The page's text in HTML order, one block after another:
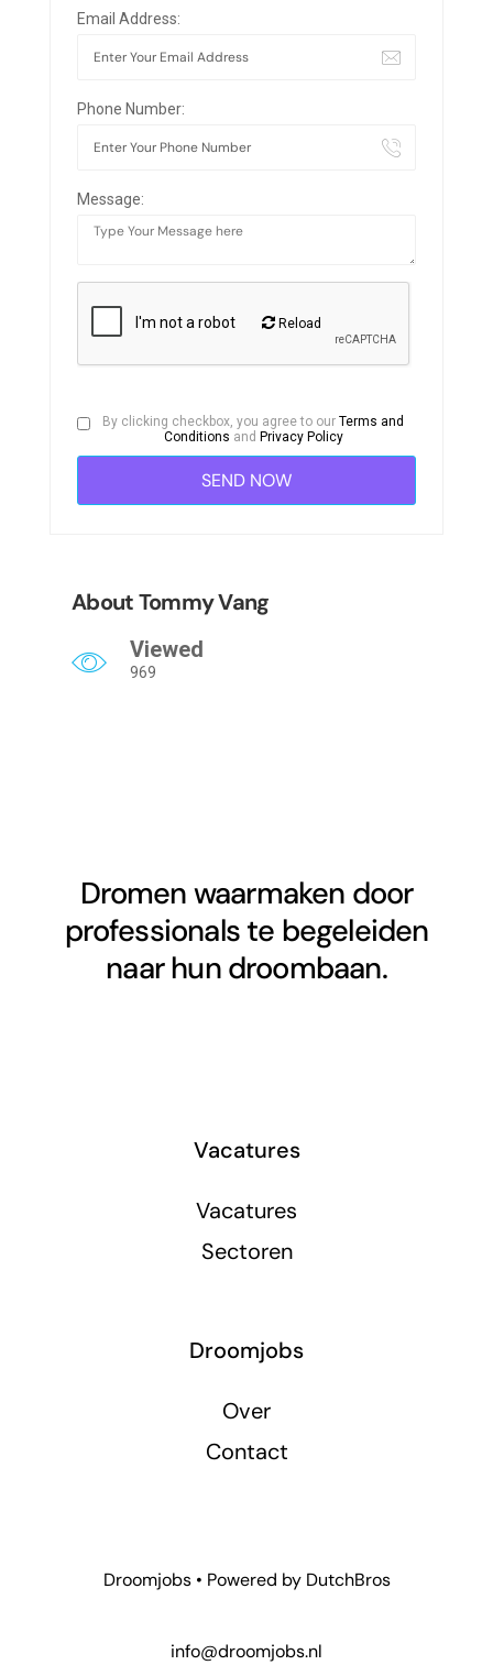
Email Address:
Phone Number:
Message:
Reload
By clicking checkbox, you agree to ourTerms and
Conditions and Privacy Policy
About Tommy Vang
Viewed
969
Dromen waarmaken door
professionals te begeleiden
naar hun droombaan.
Vacatures
Vacatures
Sectoren
Droomjobs
Over
Contact
Droomjobs • Powered by DutchBros
info@droomjobs.nl